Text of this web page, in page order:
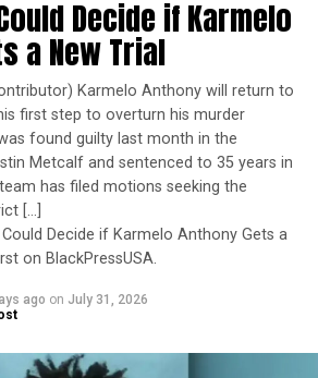
NATIONAL
NEWS
PARKLAND HIGH SCHOOL
DISCOURSE
POLITICAL VIOLENCE
TRUMP
REPUBLICANS
SHOOTING
SPEAKER MIKE JOHNSON
UNIVERSITY YOUTUBE
Across America and Black
Fifth Annual Regional
Montgomery Billboard
Post
operational excellence, and
pressure.
military career appears
to an ideological agenda
are expected to believe that one
after another suddenly fails to
standard of excellence. We are
service records while
appointees alone possess the
who is worthy of advancement.
Decide if Karmelo
a New Trial
Karmelo Anthony will return to
first step to overturn his murder
found guilty last month in the
Metcalf and sentenced to 35 years in
has filed motions seeking the
[…]
Decide if Karmelo Anthony Gets a
on BlackPressUSA.
ago on July 31, 2026